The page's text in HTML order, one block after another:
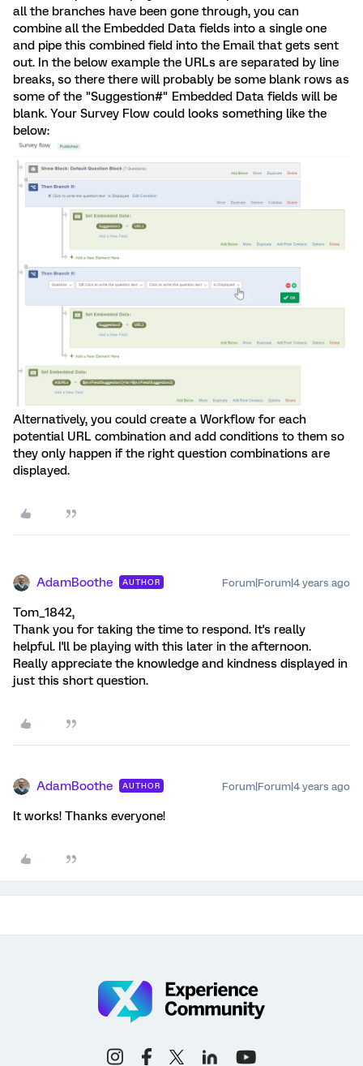
all the branches have been gone through, you can
combine all the Embedded Data fields into a single one
and pipe this combined field into the Email that gets sent
out. In the below example the URLs are separated by line
breaks, so there there will probably be some blank rows as
some of the "Suggestion#" Embedded Data fields will be
blank. Your Survey Flow could looks something like the
below:
Alternatively, you could create a Workflow for each
potential URL combination and add conditions to them so
they only happen if the right question combinations are
displayed.
AdamBoothe AUTHOR Forum|Forum|4 years ago
Tom_1842,
Thank you for taking the time to respond. It's really
helpful. I'll be playing with this later in the afternoon.
Really appreciate the knowledge and kindness displayed in
just this short question.
AdamBoothe AUTHOR Forum|Forum|4 years ago
It works! Thanks everyone!